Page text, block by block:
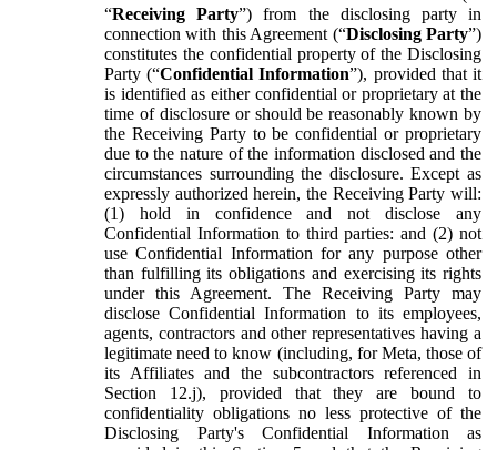
“Receiving Party”) from the disclosing party in
connection with this Agreement (“Disclosing Party”)
constitutes the confidential property of the Disclosing
Party (“Confidential Information”), provided that it
is identified as either confidential or proprietary at the
time of disclosure or should be reasonably known by
the Receiving Party to be confidential or proprietary
due to the nature of the information disclosed and the
circumstances surrounding the disclosure. Except as
expressly authorized herein, the Receiving Party will:
(1) hold in confidence and not disclose any
Confidential Information to third parties: and (2) not
use Confidential Information for any purpose other
than fulfilling its obligations and exercising its rights
under this Agreement. The Receiving Party may
disclose Confidential Information to its employees,
agents, contractors and other representatives having a
legitimate need to know (including, for Meta, those of
its Affiliates and the subcontractors referenced in
Section 12.j), provided that they are bound to
confidentiality obligations no less protective of the
Disclosing Party's Confidential Information as